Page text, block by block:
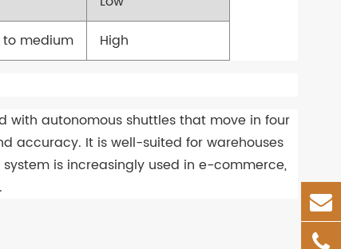
to medium High
autonomous shuttles that move in four
accuracy. It is well-suited for warehouses
is increasingly used in e-commerce,